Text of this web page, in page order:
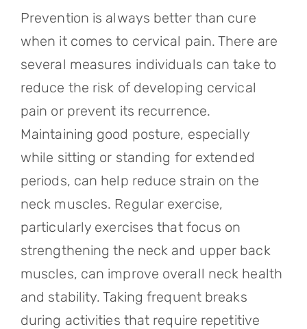
Prevention is always better than cure
when it comes to cervical pain. There are
several measures individuals can take to
reduce the risk of developing cervical
pain or prevent its recurrence.
Maintaining good posture, especially
while sitting or standing for extended
periods, can help reduce strain on the
neck muscles. Regular exercise,
particularly exercises that focus on
strengthening the neck and upper back
muscles, can improve overall neck health
and stability. Taking frequent breaks
during activities that require repetitive